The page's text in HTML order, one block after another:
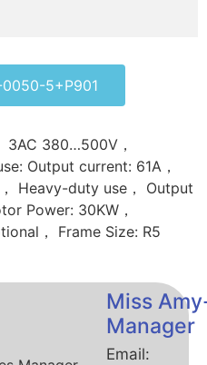
5+P901
3AC 380…500V，
Output current: 61A，
Heavy-duty use， Output
Power: 30KW，
， Frame Size: R5
Miss
Manager
Email: